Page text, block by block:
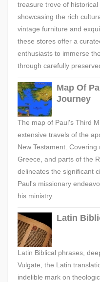
treasure trove of
showcasing the rich
vintage furniture and
these stores offer a
enthusiasts to immerse
through carefully
Map Of
Journey
The map of Paul's Third
extensive travels of the
New Testament.
Greece, and parts of the
delineates the significant
Paul's missionary
his ministry.
Latin
Latin Biblical phrases,
Vulgate, the Latin
indelible mark on